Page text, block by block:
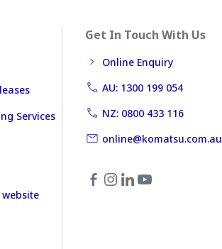
Services
Get In Touch With Us
Online Enquiry
AU: 1300 199 054
NZ: 0800 433 116
online@komatsu.com.au